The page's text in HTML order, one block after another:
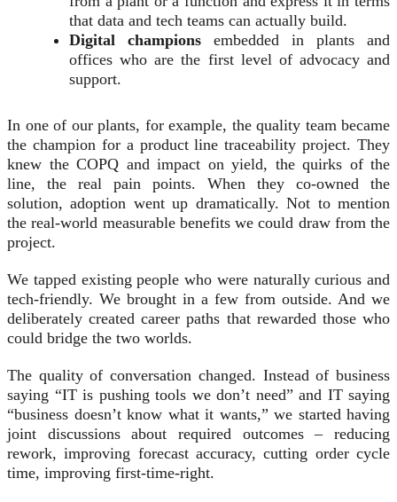
that data and tech teams can actually build.
Digital champions embedded in plants and
offices who are the first level of advocacy and
support.
In one of our plants, for example, the quality team became
the champion for a product line traceability project. They
knew the COPQ and impact on yield, the quirks of the
line, the real pain points. When they co-owned the
solution, adoption went up dramatically. Not to mention
the real-world measurable benefits we could draw from the
project.
We tapped existing people who were naturally curious and
tech-friendly. We brought in a few from outside. And we
deliberately created career paths that rewarded those who
could bridge the two worlds.
The quality of conversation changed. Instead of business
saying “IT is pushing tools we don’t need” and IT saying
“business doesn’t know what it wants,” we started having
joint discussions about required outcomes – reducing
rework, improving forecast accuracy, cutting order cycle
time, improving first-time-right.